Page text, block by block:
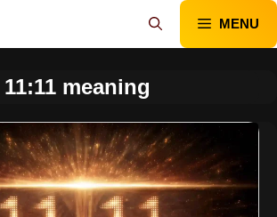
MENU
11:11 meaning